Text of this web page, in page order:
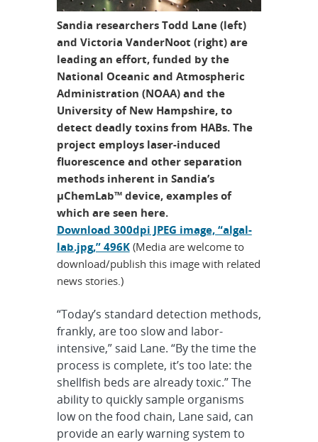
Sandia researchers Todd Lane (left)
and Victoria VanderNoot (right) are
leading an effort, funded by the
National Oceanic and Atmospheric
Administration (NOAA) and the
University of New Hampshire, to
detect deadly toxins from HABs. The
project employs laser-induced
fluorescence and other separation
methods inherent in Sandia’s
µChemLab™ device, examples of
which are seen here.
Download 300dpi JPEG image, “algal-
lab.jpg,” 496K(Media are welcome to
download/publish this image with related
news stories.)
“Today’s standard detection methods,
frankly, are too slow and labor-
intensive,” said Lane. “By the time the
process is complete, it’s too late: the
shellfish beds are already toxic.” The
ability to quickly sample organisms
low on the food chain, Lane said, can
provide an early warning system to